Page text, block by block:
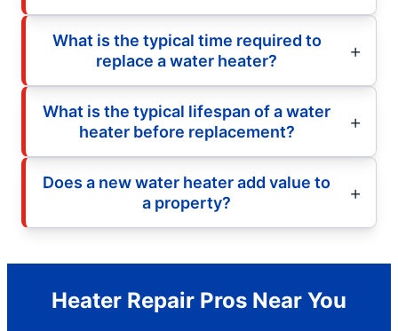
What is the typical time required to
replace a water heater?
What is the typical lifespan of a water
heater before replacement?
Does a new water heater add value to
a property?
Heater Repair Pros Near You